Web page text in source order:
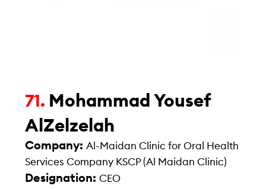
71. Mohammad Yousef
AlZelzelah
Company:Al-Maidan Clinic for Oral Health
Services Company KSCP (Al Maidan Clinic)
Designation:CEO